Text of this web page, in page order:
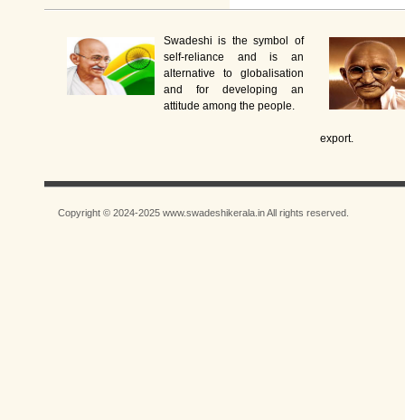
Swadeshi is the symbol of
self-reliance and is an
alternative to globalisation
and for developing an
attitude among the people.
export.
Copyright © 2024-2025 www.swadeshikerala.in All rights reserved.